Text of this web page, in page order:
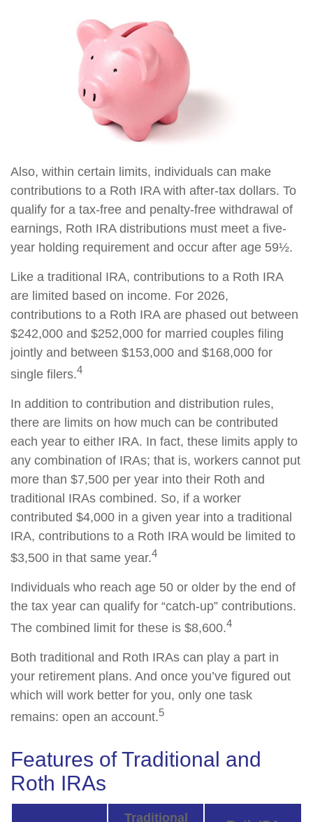
Also, within certain limits, individuals can make
contributions to a Roth IRA with after-tax dollars. To
qualify for a tax-free and penalty-free withdrawal of
earnings, Roth IRA distributions must meet a five-
year holding requirement and occur after age 59½.
Like a traditional IRA, contributions to a Roth IRA
are limited based on income. For 2026,
contributions to a Roth IRA are phased out between
$242,000 and $252,000 for married couples filing
jointly and between $153,000 and $168,000 for
single filers.4
In addition to contribution and distribution rules,
there are limits on how much can be contributed
each year to either IRA. In fact, these limits apply to
any combination of IRAs; that is, workers cannot put
more than $7,500 per year into their Roth and
traditional IRAs combined. So, if a worker
contributed $4,000 in a given year into a traditional
IRA, contributions to a Roth IRA would be limited to
$3,500 in that same year.4
Individuals who reach age 50 or older by the end of
the tax year can qualify for “catch-up” contributions.
The combined limit for these is $8,600.4
Both traditional and Roth IRAs can play a part in
your retirement plans. And once you’ve figured out
which will work better for you, only one task
remains: open an account.5
Features of Traditional and
Roth IRAs
Traditional